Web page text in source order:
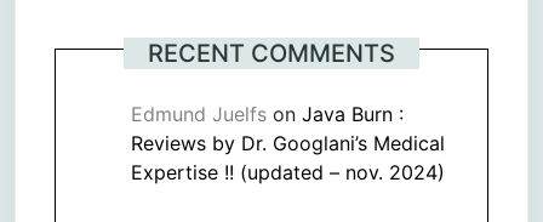
RECENT COMMENTS
Edmund Juelfs on Java Burn :
Reviews by Dr. Googlani’s Medical
Expertise !! (updated – nov. 2024)